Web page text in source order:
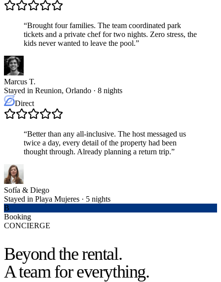
“Brought four families. The team coordinated park
tickets and a private chef for two nights. Zero stress, the
kids never wanted to leave the pool.”
Marcus T.
Stayed in Reunion, Orlando · 8 nights
Direct
“Better than any all-inclusive. The host messaged us
twice a day, every detail of the property had been
thought through. Already planning a return trip.”
Sofía & Diego
Stayed in Playa Mujeres · 5 nights
B
Booking
CONCIERGE
Beyond the rental.
A team for everything.